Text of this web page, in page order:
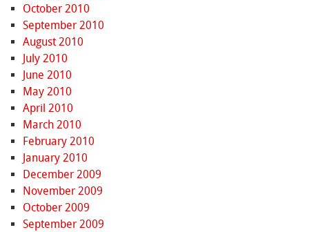
October 2010
September 2010
August 2010
July 2010
June 2010
May 2010
April 2010
March 2010
February 2010
January 2010
December 2009
November 2009
October 2009
September 2009